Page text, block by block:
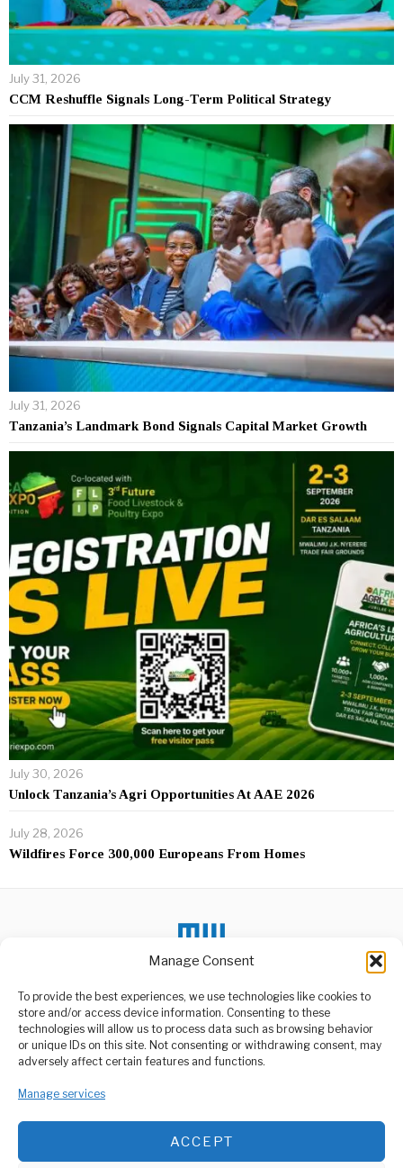
Manage Consent
To provide the best experiences, we use technologies like cookies to
store and/or access device information. Consenting to these
technologies will allow us to process data such as browsing behavior
or unique IDs on this site. Not consenting or withdrawing consent, may
adversely affect certain features and functions.
Manage services
ACCEPT
July 31, 2026
CCM Reshuffle Signals Long-Term Political Strategy
July 31, 2026
Tanzania’s Landmark Bond Signals Capital Market Growth
July 30, 2026
Unlock Tanzania’s Agri Opportunities At AAE 2026
July 28, 2026
Wildfires Force 300,000 Europeans From Homes
ABOUT US
media platform owned by Domalyn Group Limited,
agency, Media Wire Express offers a range of services including
Advertising, Market Research and Public Opinion Polling,
Management Consultancy, and Educational Support Activities.
DON'T MISS
Tanzania Eyeing
Industrial Opportunities
Africa Moves To
Control Its Minerals